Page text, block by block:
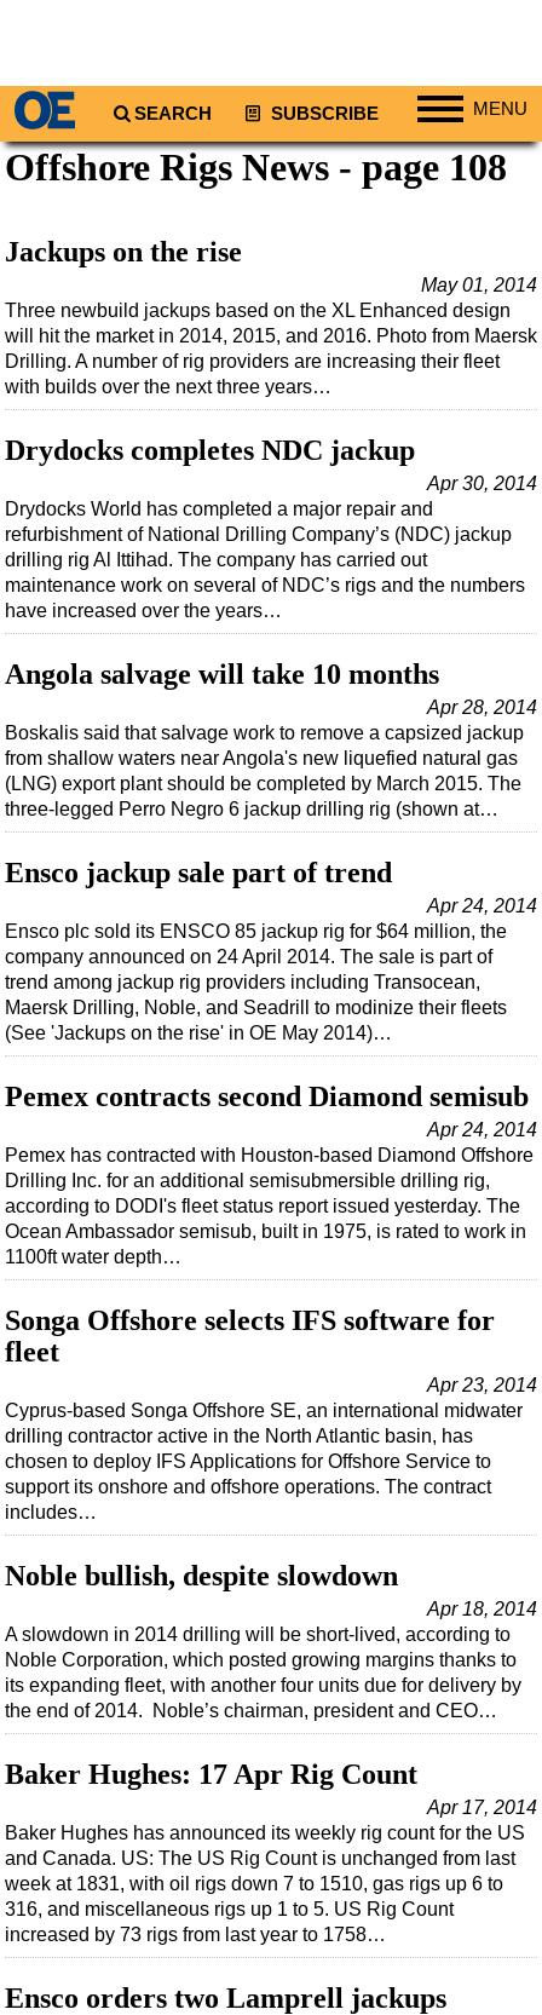
SEARCH SUBSCRIBE MENU
Regions
South America
Africa
Middle East
Asia
Natural Gas
Shale
LNG
Regulations
Engineering
Inspection & Repair & Maintenance
Technology
Hardware
Safety & Security
Vessels
FLNG
Floating Production
Support Vessel
ROV & Dive Support
Subsea
Deepwater
Shallow Water
Drilling
Decommissioning
Drilling Hardware
Production
Events
Advertise
OE TV
Offshore Rigs News - page 108
Jackups on the rise
May 01, 2014
Three newbuild jackups based on the XL Enhanced design
will hit the market in 2014, 2015, and 2016. Photo from Maersk
Drilling. A number of rig providers are increasing their fleet
with builds over the next three years…
Drydocks completes NDC jackup
Apr 30, 2014
Drydocks World has completed a major repair and
refurbishment of National Drilling Company’s (NDC) jackup
drilling rig Al Ittihad. The company has carried out
maintenance work on several of NDC’s rigs and the numbers
have increased over the years…
Angola salvage will take 10 months
Apr 28, 2014
Boskalis said that salvage work to remove a capsized jackup
from shallow waters near Angola's new liquefied natural gas
(LNG) export plant should be completed by March 2015. The
three-legged Perro Negro 6 jackup drilling rig (shown at…
Ensco jackup sale part of trend
Apr 24, 2014
Ensco plc sold its ENSCO 85 jackup rig for $64 million, the
company announced on 24 April 2014. The sale is part of
trend among jackup rig providers including Transocean,
Maersk Drilling, Noble, and Seadrill to modinize their fleets
(See 'Jackups on the rise' in OE May 2014)…
Pemex contracts second Diamond semisub
Apr 24, 2014
Pemex has contracted with Houston-based Diamond Offshore
Drilling Inc. for an additional semisubmersible drilling rig,
according to DODI's fleet status report issued yesterday. The
Ocean Ambassador semisub, built in 1975, is rated to work in
1100ft water depth…
Songa Offshore selects IFS software for
fleet
Apr 23, 2014
Cyprus-based Songa Offshore SE, an international midwater
drilling contractor active in the North Atlantic basin, has
chosen to deploy IFS Applications for Offshore Service to
support its onshore and offshore operations. The contract
includes…
Noble bullish, despite slowdown
Apr 18, 2014
A slowdown in 2014 drilling will be short-lived, according to
Noble Corporation, which posted growing margins thanks to
its expanding fleet, with another four units due for delivery by
the end of 2014. Noble’s chairman, president and CEO…
Baker Hughes: 17 Apr Rig Count
Apr 17, 2014
Baker Hughes has announced its weekly rig count for the US
and Canada. US: The US Rig Count is unchanged from last
week at 1831, with oil rigs down 7 to 1510, gas rigs up 6 to
316, and miscellaneous rigs up 1 to 5. US Rig Count
increased by 73 rigs from last year to 1758…
Ensco orders two Lamprell jackups